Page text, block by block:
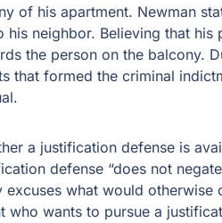
of his apartment. Newman
neighbor. Believing that his
the person on the balcony.
that formed the criminal
a justification defense is
defense “does not
what would otherwise
who wants to pursue a